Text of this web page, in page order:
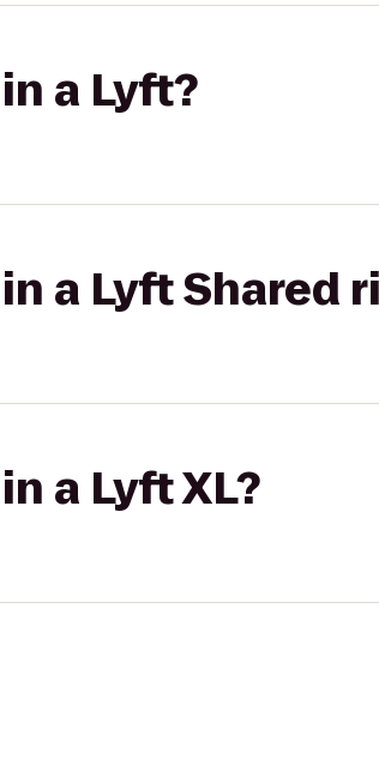
a Lyft?
a Lyft Shared
a Lyft XL?